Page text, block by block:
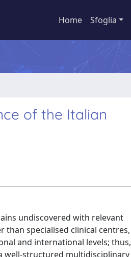
Home Sfoglia
of the Italian
undiscovered with relevant
than specialised clinical centres,
and international levels; thus,
well-structured multidisciplinary